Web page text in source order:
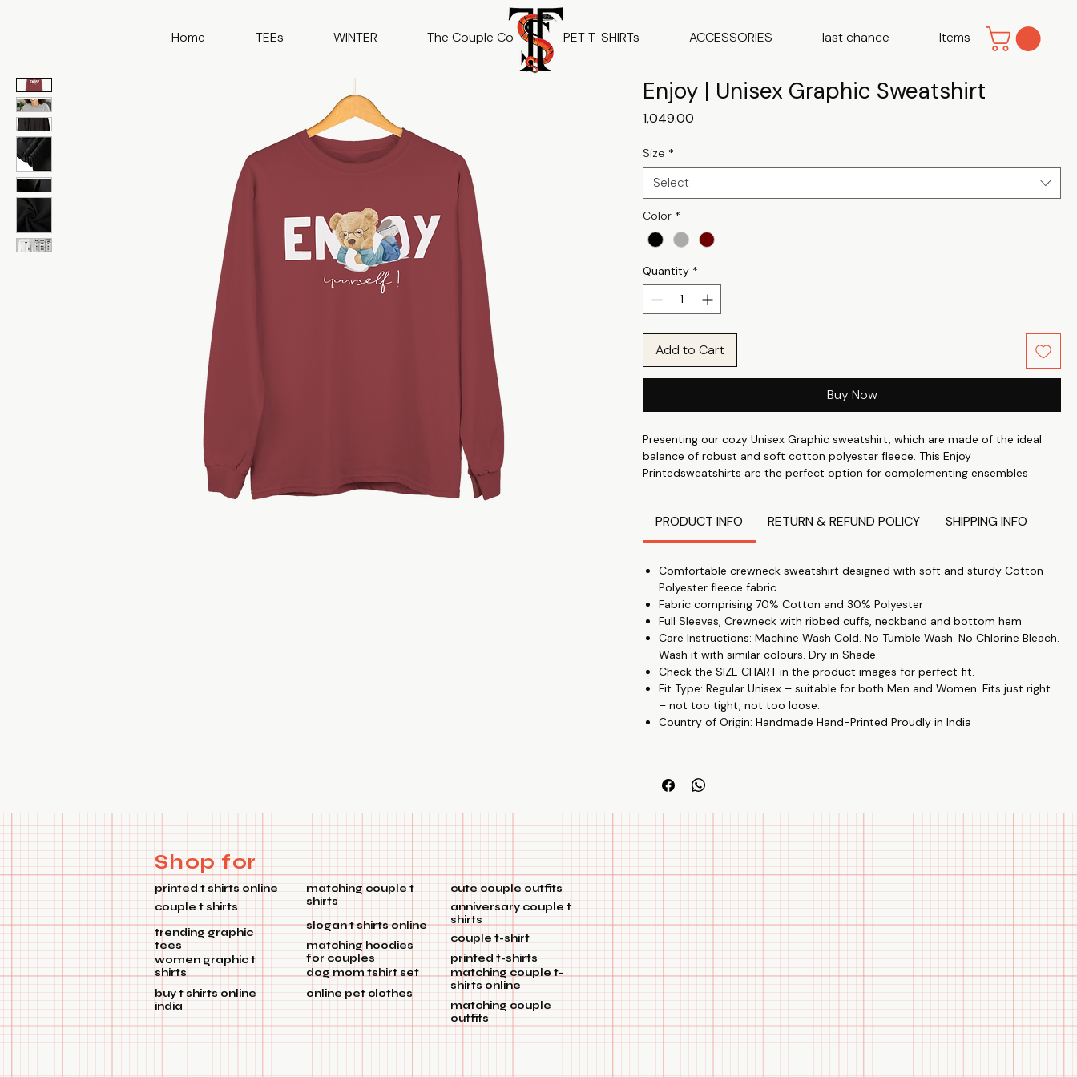
Home TEEs WINTER The Couple Co PET T-SHIRTs ACCESSORIES last chance Items
Enjoy | Unisex Graphic Sweatshirt
₹1,049.00
Size *
Select
Color *
Quantity *
Add to Cart
Buy Now
Presenting our cozy Unisex Graphic sweatshirt, which are made of the ideal
balance of robust and soft cotton polyester fleece. This Enjoy
Printedsweatshirts are the perfect option for complementing ensembles
🫶Like A Hug
classic crewneck design with ribbed cuffs, neckband, and bottom hem.
🎉Perfect
Everyone may wear our usual unisex fit, which fits just right—not too tight or
too loose.
💁‍♀️Unisex Prints
These adorable printed unisex sweatshirts are ideal for friends, partners, or
anybody else who wants to wear identical outfits to show off their
relationship.
They're great as presents for any special event, including anniversaries.
Adopt the trend of matching sweatshirts and use our exclusive selection to
PRODUCT INFO RETURN & REFUND POLICY SHIPPING INFO
Comfortable crewneck sweatshirt designed with soft and sturdy Cotton
Polyester fleece fabric.
Fabric comprising 70% Cotton and 30% Polyester
Full Sleeves, Crewneck with ribbed cuffs, neckband and bottom hem
Care Instructions: Machine Wash Cold. No Tumble Wash. No Chlorine Bleach.
Wash it with similar colours. Dry in Shade.
Check the SIZE CHART in the product images for perfect fit.
Fit Type: Regular Unisex – suitable for both Men and Women. Fits just right
– not too tight, not too loose.
Country of Origin: Handmade Hand-Printed Proudly in India
Shop for
printed t shirts online
couple t shirts
trending graphic
tees
women graphic t
shirts
buy t shirts online
india
matching couple t
shirts
slogan t shirts online
matching hoodies
for couples
dog mom tshirt set
online pet clothes
cute couple outfits
anniversary couple t
shirts
couple t-shirt
printed t-shirts
matching couple t-
shirts online
matching couple
outfits